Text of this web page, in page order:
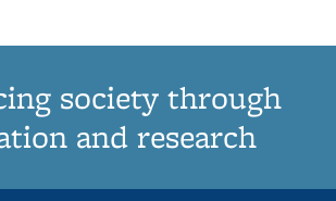
society through
and research